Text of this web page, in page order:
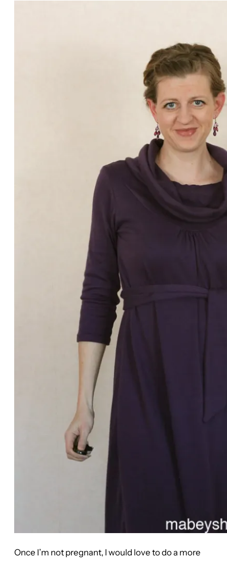
Once I’m not pregnant, I would love to do a more